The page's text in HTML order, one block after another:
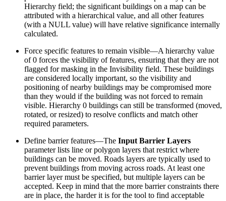
Hierarchy field; the significant buildings on a map can be
attributed with a hierarchical value, and all other features
(with a NULL value) will have relative significance internally
calculated.
Force specific features to remain visible—A hierarchy value
of 0 forces the visibility of features, ensuring that they are not
flagged for masking in the Invisibility field. These buildings
are considered locally important, so the visibility and
positioning of nearby buildings may be compromised more
than they would if the building was not forced to remain
visible. Hierarchy 0 buildings can still be transformed (moved,
rotated, or resized) to resolve conflicts and match other
required parameters.
Define barrier features—The Input Barrier Layers
parameter lists line or polygon layers that restrict where
buildings can be moved. Roads layers are typically used to
prevent buildings from moving across roads. At least one
barrier layer must be specified, but multiple layers can be
accepted. Keep in mind that the more barrier constraints there
are in place, the harder it is for the tool to find acceptable